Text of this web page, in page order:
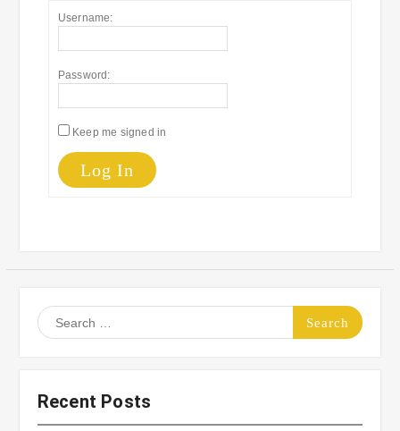
Username:
Password:
Keep me signed in
Log In
Search
for:
Recent Posts